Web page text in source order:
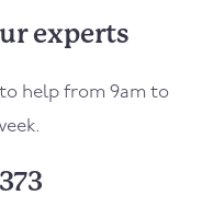
experts
help from 9am to